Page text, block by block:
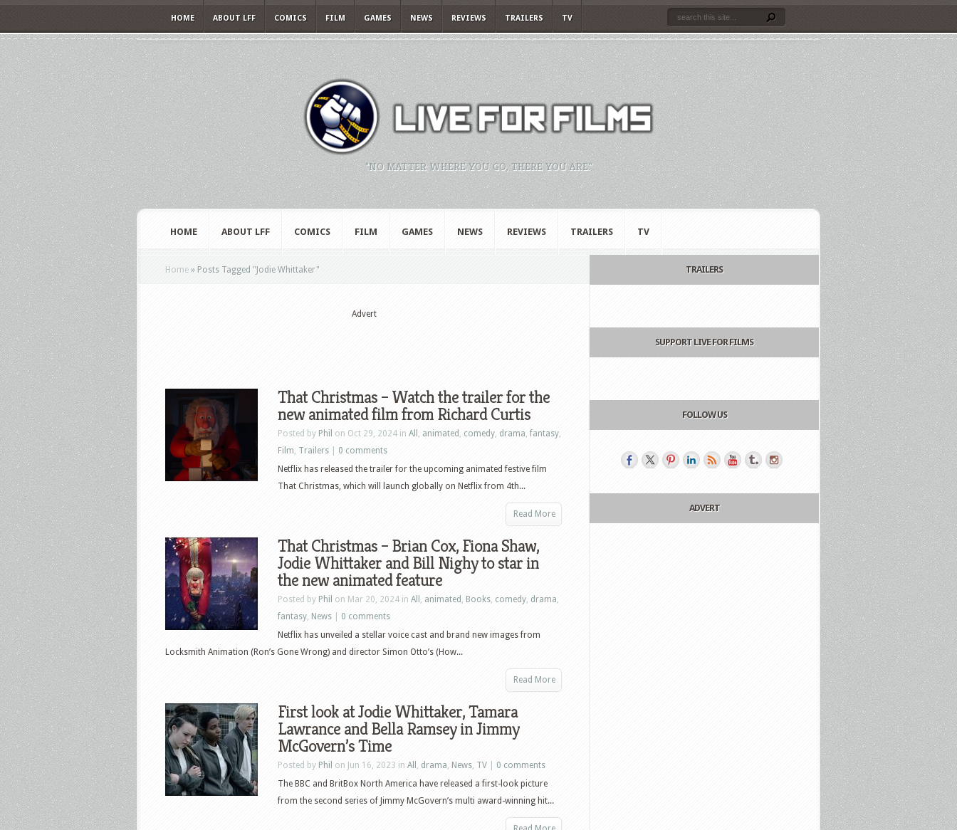
HOME ABOUT LFF COMICS FILM GAMES NEWS REVIEWS TRAILERS TV
"NO MATTER WHERE YOU GO, THERE YOU ARE."
HOME ABOUT LFF COMICS FILM GAMES NEWS REVIEWS TRAILERS TV
Home » Posts Tagged " Jodie Whittaker"
Advert
That Christmas – Watch the trailer for the
new animated film from Richard Curtis
Posted by Phil on Oct 29, 2024 in All , animated , comedy, drama,fantasy,
Film, Trailers
0 comments
Netflix has released the trailer for the upcoming animated festive film
That Christmas, which will launch globally on Netflix from 4th...
Read More
That Christmas – Brian Cox, Fiona Shaw,
Jodie Whittaker and Bill Nighy to star in
the new animated feature
Posted by Phil on Mar 20, 2024 in All , animated , Books, comedy, drama,
fantasy, News
0 comments
Netflix has unveiled a stellar voice cast and brand new images from
Locksmith Animation (Ron’s Gone Wrong) and director Simon Otto’s (How...
Read More
First look at Jodie Whittaker, Tamara
Lawrance and Bella Ramsey in Jimmy
McGovern’s Time
Posted by Phil on Jun 16, 2023 in All , drama, News, TV
0 comments
The BBC and BritBox North America have released a first-look picture
from the second series of Jimmy McGovern’s multi award-winning hit...
TRAILERS
SUPPORT LIVE FOR FILMS
FOLLOW US
ADVERT